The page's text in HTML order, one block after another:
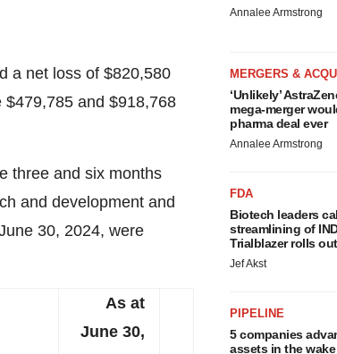
a net loss of $820,580
and $918,768
three and six months
and development and
30, 2024, were
As at
June 30,
Annalee Armstrong
MERGERS &
‘Unlikely’
mega-merger
pharma deal ever
Annalee Armstrong
FDA
Biotech leaders
streamlining of
Trialblazer rolls out
Jef Akst
PIPELINE
5 companies
assets in the wake